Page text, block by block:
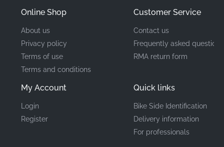
Online Shop
About us
Privacy policy
Terms of use
Terms and conditions
My Account
Login
Register
Customer Service
Contact us
Frequently asked questions
RMA return form
Quick links
Bike Side Identification
Delivery information
For professionals